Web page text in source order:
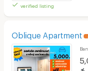
verified listing
Oblique Apartment